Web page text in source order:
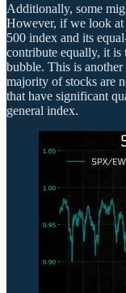
Additionally, some
However, if we look at
500 index and its
contribute equally, it is
bubble. This is
majority of stocks are
that have significant
general index.